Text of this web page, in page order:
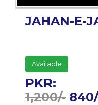
JAHAN-E-
Available
PKR:
1,200/-